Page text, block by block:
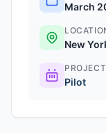
March
New
Pilot